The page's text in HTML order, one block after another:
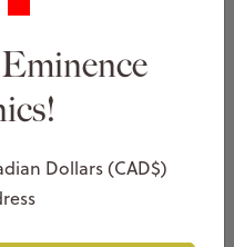
Dollars (CAD$)